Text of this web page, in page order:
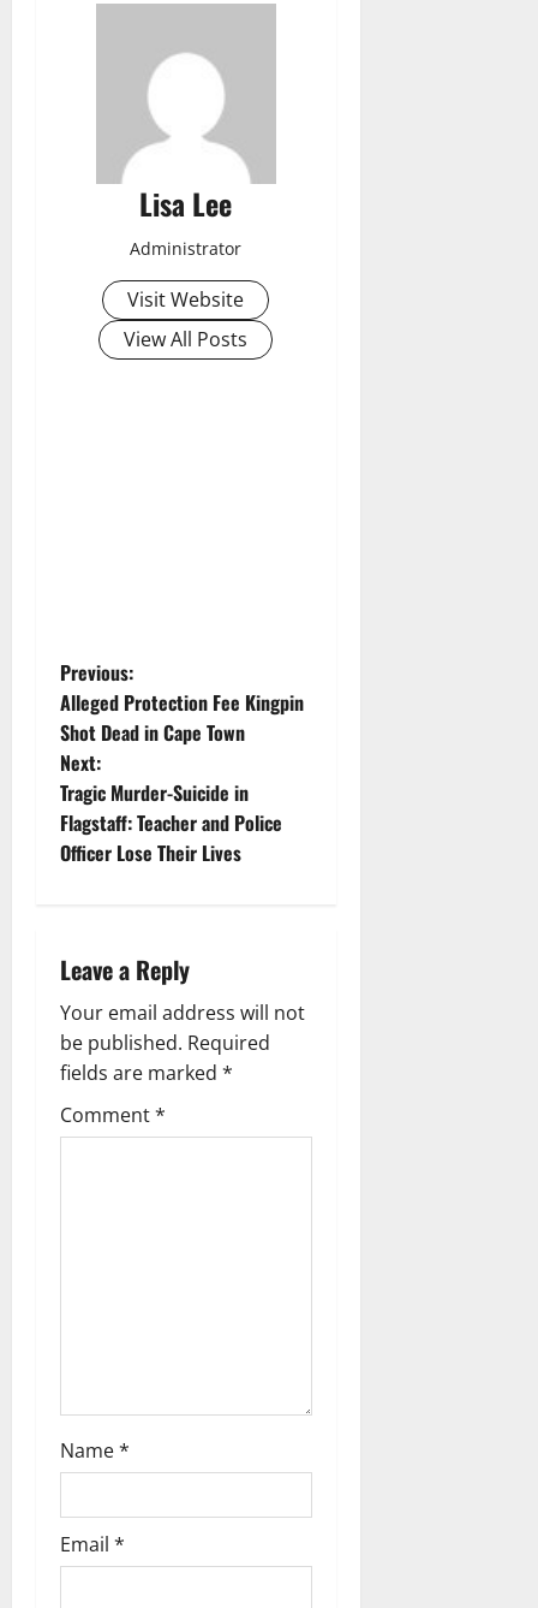
Lisa Lee
Administrator
Visit Website
View All Posts
P
o
s
t
v
i
g
a
Previous:
Alleged Protection Fee Kingpin
Shot Dead in Cape Town
Next:
Tragic Murder-Suicide in
Flagstaff: Teacher and Police
Officer Lose Their Lives
Leave a Reply
Your email address will not
be published. Required
fields are marked *
Comment*
Name*
Email *